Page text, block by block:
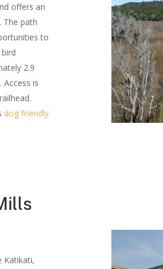
offers an
The path
to
2.9
is
dog friendly
Katikati,